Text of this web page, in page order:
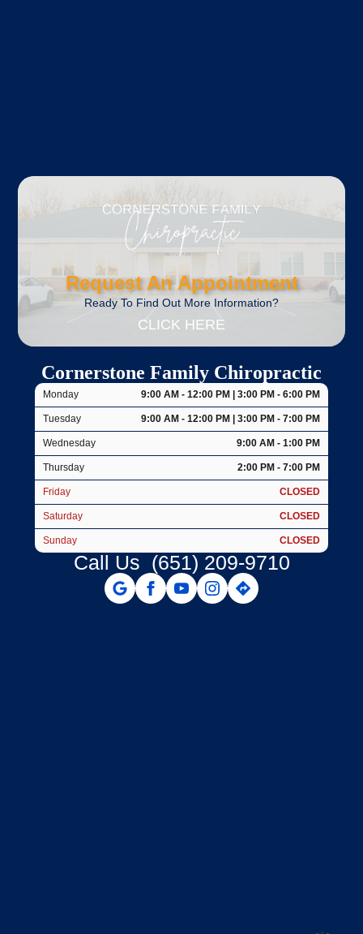
Request An Appointment
Ready To Find Out More Information?
CLICK HERE
Cornerstone Family Chiropractic
Monday 9:00 AM - 12:00 PM | 3:00 PM - 6:00 PM
Tuesday 9:00 AM - 12:00 PM | 3:00 PM - 7:00 PM
Wednesday 9:00 AM - 1:00 PM
Thursday 2:00 PM - 7:00 PM
Friday CLOSED
Saturday CLOSED
Sunday CLOSED
Call Us (651) 209-9710